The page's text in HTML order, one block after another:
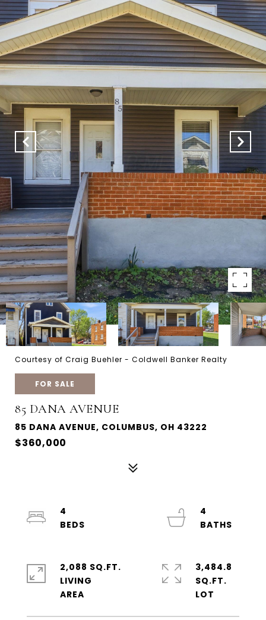
Courtesy of Craig Buehler - Coldwell Banker Realty
FOR SALE
85 DANA AVENUE
85 DANA AVENUE, COLUMBUS, OH 43222
$360,000
4
4
2,088 SQ.FT.
LIVING
3,484.8
SQ.FT.